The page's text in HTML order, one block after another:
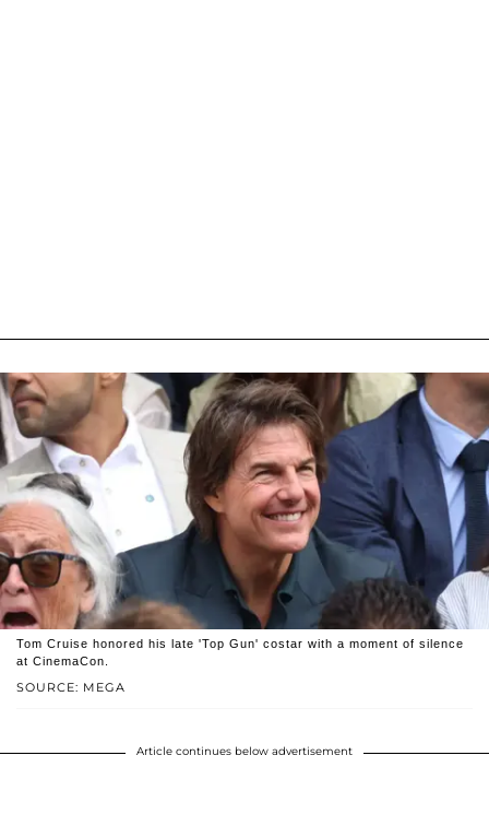
SOURCE: MEGA
Tom Cruise honored his late 'Top Gun' costar with a moment of silence
at CinemaCon.
Article continues below advertisement